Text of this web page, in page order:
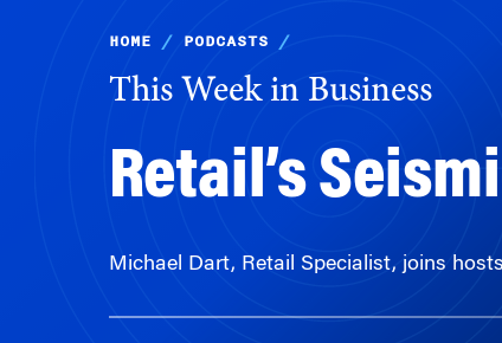
HOME / PODCASTS /
This Week in Business
Retail’s
Michael Dart, Retail Specialist, joins